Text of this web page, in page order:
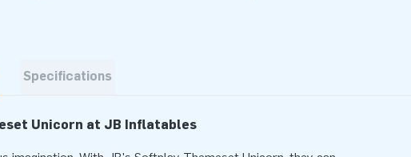
Specifications
Unicorn at JB Inflatables